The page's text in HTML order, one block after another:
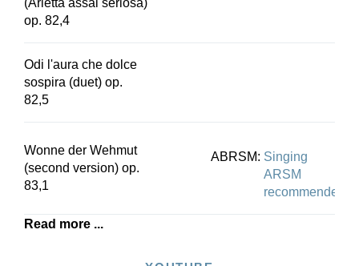
(Arietta assai seriosa)
op. 82,4
Odi l'aura che dolce
sospira (duet) op.
82,5
Wonne der Wehmut
(second version) op.
83,1
ABRSM: Singing
ARSM
recommended
Read more ...